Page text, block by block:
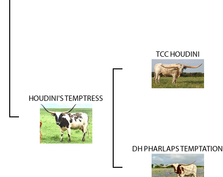
HOUDINI'S TEMPTRESS
TCC HOUDINI
DH PHARLAPS TEMPTATION